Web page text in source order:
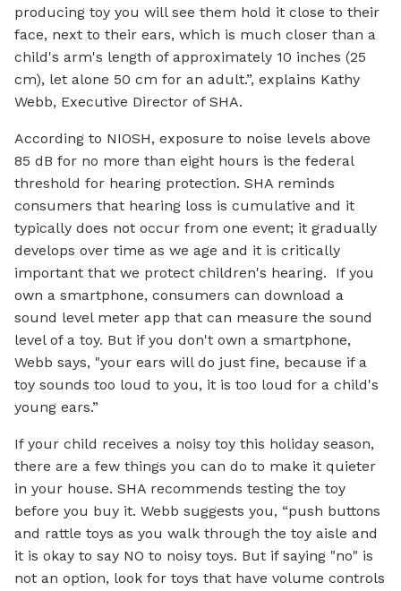
producing toy you will see them hold it close to their
face, next to their ears, which is much closer than a
child's arm's length of approximately 10 inches (25
cm), let alone 50 cm for an adult.”, explains Kathy
Webb, Executive Director of SHA.
According to NIOSH, exposure to noise levels above
85 dB for no more than eight hours is the federal
threshold for hearing protection. SHA reminds
consumers that hearing loss is cumulative and it
typically does not occur from one event; it gradually
develops over time as we age and it is critically
important that we protect children's hearing. If you
own a smartphone, consumers can download a
sound level meter app that can measure the sound
level of a toy. But if you don't own a smartphone,
Webb says, "your ears will do just fine, because if a
toy sounds too loud to you, it is too loud for a child's
young ears.”
If your child receives a noisy toy this holiday season,
there are a few things you can do to make it quieter
in your house. SHA recommends testing the toy
before you buy it. Webb suggests you, “push buttons
and rattle toys as you walk through the toy aisle and
it is okay to say NO to noisy toys. But if saying "no" is
not an option, look for toys that have volume controls